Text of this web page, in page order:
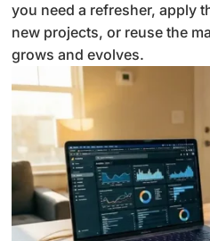
you need a refresher, apply
new projects, or reuse the
grows and evolves.